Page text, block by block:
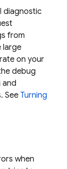
diagnostic
from
large
on your
debug
and
See Turning
when